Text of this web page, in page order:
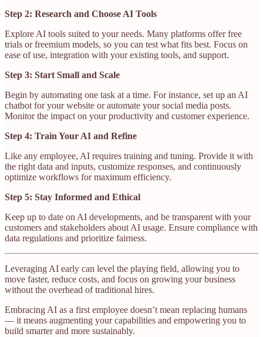
Step 2: Research and Choose AI Tools
Explore AI tools suited to your needs. Many platforms offer free
trials or freemium models, so you can test what fits best. Focus on
ease of use, integration with your existing tools, and support.
Step 3: Start Small and Scale
Begin by automating one task at a time. For instance, set up an AI
chatbot for your website or automate your social media posts.
Monitor the impact on your productivity and customer experience.
Step 4: Train Your AI and Refine
Like any employee, AI requires training and tuning. Provide it with
the right data and inputs, customize responses, and continuously
optimize workflows for maximum efficiency.
Step 5: Stay Informed and Ethical
Keep up to date on AI developments, and be transparent with your
customers and stakeholders about AI usage. Ensure compliance with
data regulations and prioritize fairness.
Leveraging AI early can level the playing field, allowing you to
move faster, reduce costs, and focus on growing your business
without the overhead of traditional hires.
Embracing AI as a first employee doesn’t mean replacing humans
— it means augmenting your capabilities and empowering you to
build smarter and more sustainably.